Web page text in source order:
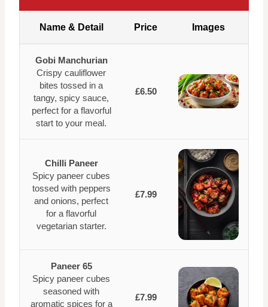
Name & Detail Price Images
Gobi Manchurian
Crispy cauliflower
bites tossed in a
tangy, spicy sauce,
perfect for a flavorful
start to your meal.
£6.50
Chilli Paneer
Spicy paneer cubes
tossed with peppers
and onions, perfect
for a flavorful
vegetarian starter.
£7.99
Paneer 65
Spicy paneer cubes
seasoned with
aromatic spices for a
£7.99